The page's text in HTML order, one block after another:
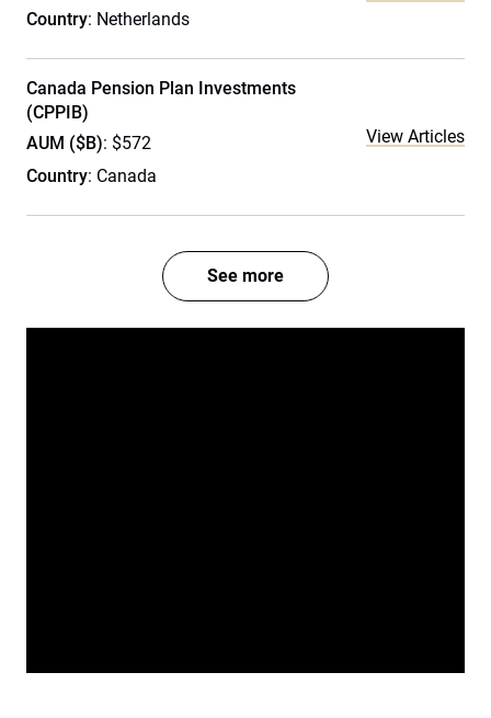
Country: Netherlands
Canada Pension Plan Investments
(CPPIB)
AUM ($B): $572
Country: Canada
View Articles
See more